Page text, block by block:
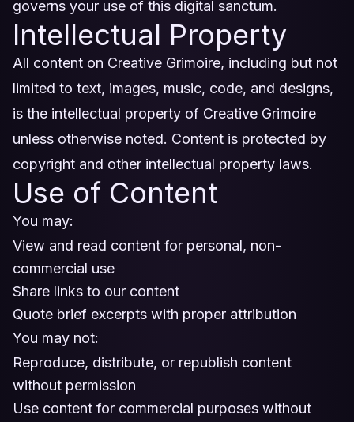
governs your use of this digital sanctum.
Intellectual Property
All content on Creative Grimoire, including but not
limited to text, images, music, code, and designs,
is the intellectual property of Creative Grimoire
unless otherwise noted. Content is protected by
copyright and other intellectual property laws.
Use of Content
You may:
View and read content for personal, non-
commercial use
Share links to our content
Quote brief excerpts with proper attribution
You may not:
Reproduce, distribute, or republish content
without permission
Use content for commercial purposes without